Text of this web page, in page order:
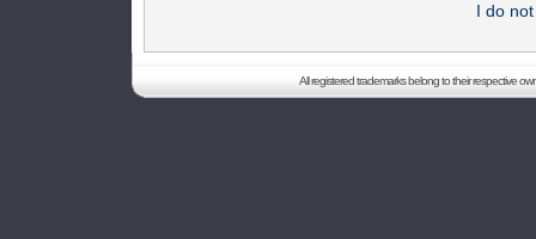
I do
All registered trademarks belong to their respective